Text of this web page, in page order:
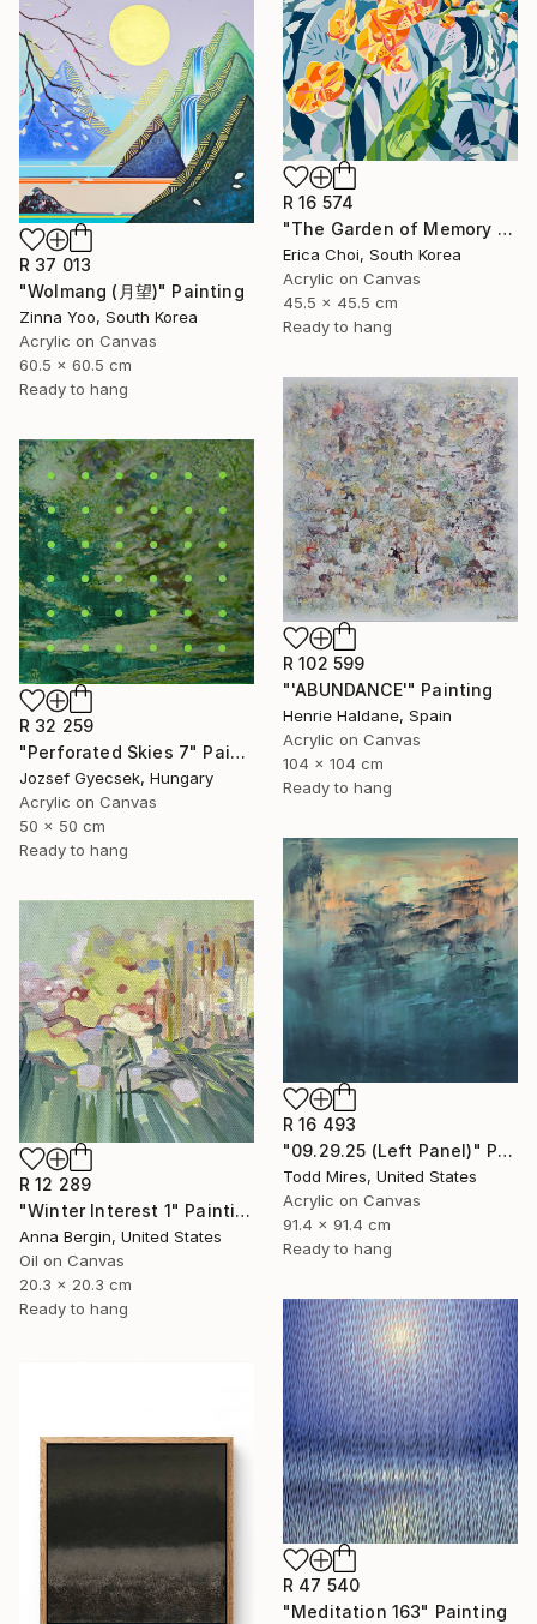
R 16 574
"The Garden of Memory #1" Painting
Erica Choi, South Korea
Acrylic on Canvas
45.5 x 45.5 cm
Ready to hang
R 37 013
"Wolmang (月望)" Painting
Zinna Yoo, South Korea
Acrylic on Canvas
60.5 x 60.5 cm
Ready to hang
R 102 599
"'ABUNDANCE'" Painting
Henrie Haldane, Spain
Acrylic on Canvas
104 x 104 cm
Ready to hang
R 32 259
"Perforated Skies 7" Painting
Jozsef Gyecsek, Hungary
Acrylic on Canvas
50 x 50 cm
Ready to hang
R 16 493
"09.29.25 (Left Panel)" Painting
Todd Mires, United States
Acrylic on Canvas
91.4 x 91.4 cm
Ready to hang
R 12 289
"Winter Interest 1" Painting
Anna Bergin, United States
Oil on Canvas
20.3 x 20.3 cm
Ready to hang
R 47 540
"Meditation 163" Painting